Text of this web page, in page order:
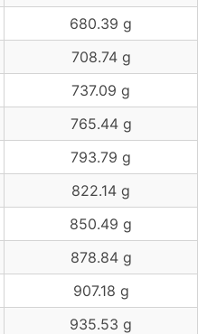
680.39 g
708.74 g
737.09 g
765.44 g
793.79 g
822.14 g
850.49 g
878.84 g
907.18 g
935.53 g